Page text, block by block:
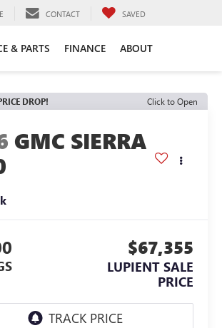
CONTACT SAVED
& PARTS FINANCE ABOUT
DROP! Click to Open
GMC SIERRA
$67,355
LUPIENT SALE
PRICE